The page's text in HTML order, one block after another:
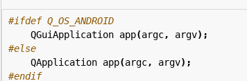
QGuiApplication app(argc, argv);
QApplication app(argc, argv);
#endif